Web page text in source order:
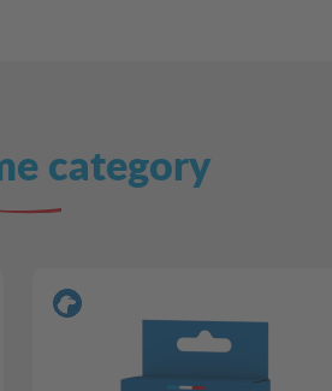
category